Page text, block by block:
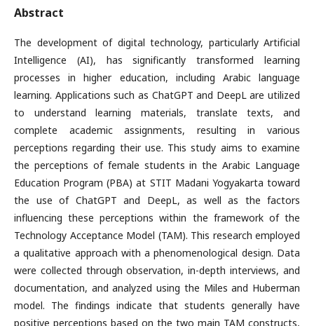
Abstract
The development of digital technology, particularly Artificial
Intelligence (AI), has significantly transformed learning
processes in higher education, including Arabic language
learning. Applications such as ChatGPT and DeepL are utilized
to understand learning materials, translate texts, and
complete academic assignments, resulting in various
perceptions regarding their use. This study aims to examine
the perceptions of female students in the Arabic Language
Education Program (PBA) at STIT Madani Yogyakarta toward
the use of ChatGPT and DeepL, as well as the factors
influencing these perceptions within the framework of the
Technology Acceptance Model (TAM). This research employed
a qualitative approach with a phenomenological design. Data
were collected through observation, in-depth interviews, and
documentation, and analyzed using the Miles and Huberman
model. The findings indicate that students generally have
positive perceptions based on the two main TAM constructs,